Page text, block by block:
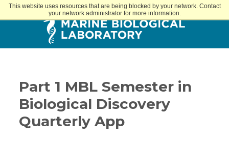
This website uses resources that are being blocked by your network. Contact
your network administrator for more information.
Part 1 MBL Semester in
Biological Discovery
Quarterly App